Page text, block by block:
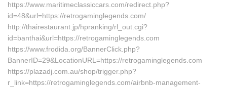
https://www.maritimeclassiccars.com/redirect.php?
id=48&url=https://retrogaminglegends.com/
http://thairestaurant.jp/hpranking/rl_out.cgi?
id=banthai&url=https://retrogaminglegends.com
https://www.frodida.org/BannerClick.php?
BannerID=29&LocationURL=https://retrogaminglegends.com
https://plazadj.com.au/shop/trigger.php?
r_link=https://retrogaminglegends.com/airbnb-management-